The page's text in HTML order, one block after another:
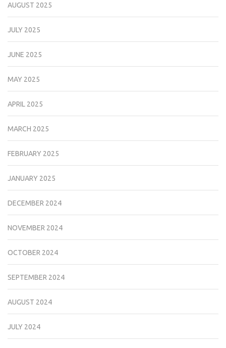
AUGUST 2025
JULY 2025
JUNE 2025
MAY 2025
APRIL 2025
MARCH 2025
FEBRUARY 2025
JANUARY 2025
DECEMBER 2024
NOVEMBER 2024
OCTOBER 2024
SEPTEMBER 2024
AUGUST 2024
JULY 2024